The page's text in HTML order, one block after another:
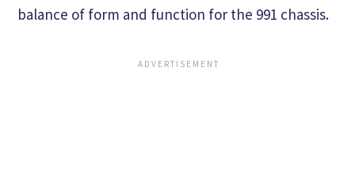
balance of form and function for the 991 chassis.